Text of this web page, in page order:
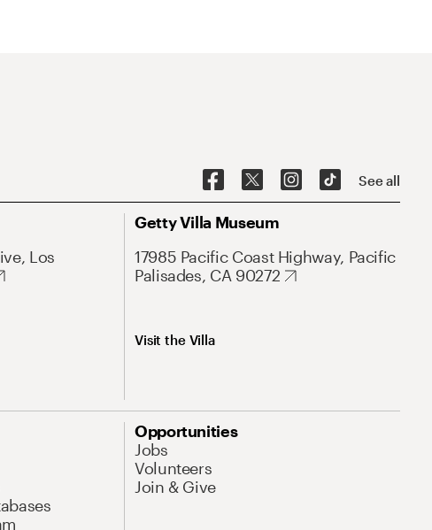
See all
Los
Getty Villa Museum
17985 Pacific Coast Highway, Pacific
Palisades, CA 90272
Visit the Villa
Opportunities
Jobs
Volunteers
Join & Give